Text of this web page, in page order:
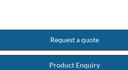
Request a quote
Product Enquiry